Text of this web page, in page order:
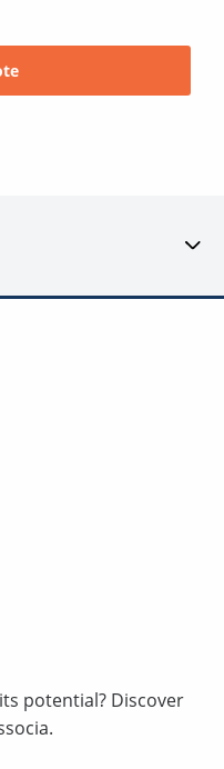
potential? Discover